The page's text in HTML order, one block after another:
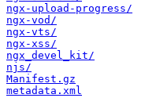
ngx-upload-progress/
ngx-vod/
ngx-vts/
ngx-xss/
ngx_devel_kit/
njs/
Manifest.gz
metadata.xml